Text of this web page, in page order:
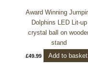
Award Winning
Dolphins LED Lit-up
crystal ball on
stand
£49.99 Add to basket